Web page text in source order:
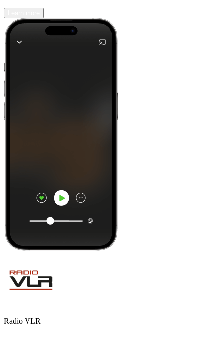
Radio VLR